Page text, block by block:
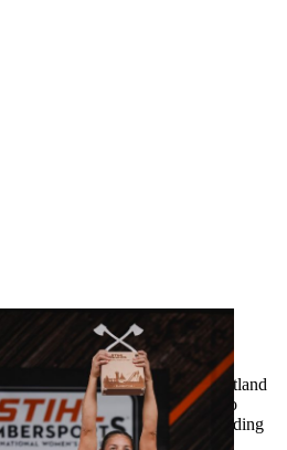
International Women’s Cup after
she first won last year
a passionate crowd at the Vogtland
famous ski jumping stadium to
sportswomen compete in the leading
®